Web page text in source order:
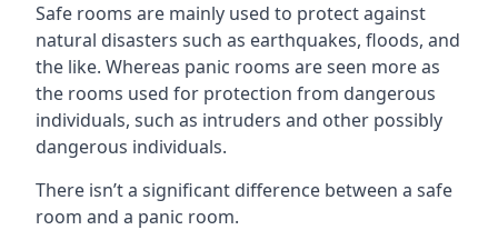
Safe rooms are mainly used to protect against
natural disasters such as earthquakes, floods, and
the like. Whereas panic rooms are seen more as
the rooms used for protection from dangerous
individuals, such as intruders and other possibly
dangerous individuals.
There isn’t a significant difference between a safe
room and a panic room.